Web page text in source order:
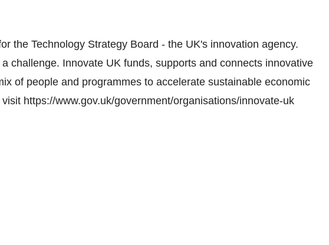
the Technology Strategy Board - the UK's innovation agency.
challenge. Innovate UK funds, supports and connects innovative
of people and programmes to accelerate sustainable economic
https://www.gov.uk/government/organisations/innovate-uk